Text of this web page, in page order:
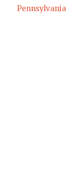
Pennsylvania